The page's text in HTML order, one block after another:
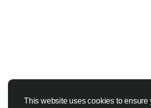
This website uses cookies to ensure